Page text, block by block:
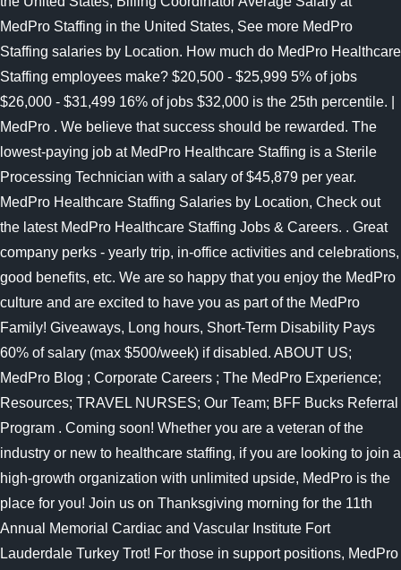
MedPro Staffing in the United States, See more MedPro
Staffing salaries by Location. How much do MedPro Healthcare
Staffing employees make? $20,500 - $25,999 5% of jobs
$26,000 - $31,499 16% of jobs $32,000 is the 25th percentile. |
MedPro . We believe that success should be rewarded. The
lowest-paying job at MedPro Healthcare Staffing is a Sterile
Processing Technician with a salary of $45,879 per year.
MedPro Healthcare Staffing Salaries by Location, Check out
the latest MedPro Healthcare Staffing Jobs & Careers. . Great
company perks - yearly trip, in-office activities and celebrations,
good benefits, etc. We are so happy that you enjoy the MedPro
culture and are excited to have you as part of the MedPro
Family! Giveaways, Long hours, Short-Term Disability Pays
60% of salary (max $500/week) if disabled. ABOUT US;
MedPro Blog ; Corporate Careers ; The MedPro Experience;
Resources; TRAVEL NURSES; Our Team; BFF Bucks Referral
Program . Coming soon! Whether you are a veteran of the
industry or new to healthcare staffing, if you are looking to join a
high-growth organization with unlimited upside, MedPro is the
place for you! Join us on Thanksgiving morning for the 11th
Annual Memorial Cardiac and Vascular Institute Fort
Lauderdale Turkey Trot! For those in support positions, MedPro